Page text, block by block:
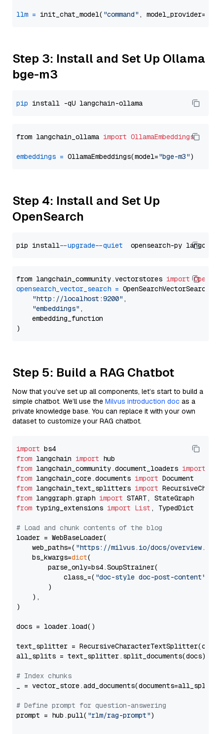
llm = init_chat_model( "command" , model_provider=
Step 3: Install and Set Up Ollama
bge-m3
pip
from langchain_ollama import OllamaEmbeddings
embeddings = OllamaEmbeddings(model="bge-m3"
Step 4: Install and Set Up
OpenSearch
pip install --upgrade --quiet
from langchain_community.vectorstores import
opensearch_vector_search = OpenSearchVectorSearch(
"http://localhost:9200" ,
"embeddings" ,
    embedding_function
Step 5: Build a RAG Chatbot
Now that you’ve set up all components, let’s start to build a
simple chatbot. We’ll use the Milvus introduction doc as a
private knowledge base. You can replace it with your own
dataset to customize your RAG chatbot.
import
from langchain import
from langchain_community.document_loaders import
from langchain_core.documents import
from langchain_text_splitters import
from langgraph.graph import
from typing_extensions import List , TypedDict
# Load and chunk contents of the blog
loader = WebBaseLoader(
    web_paths=(
"https://milvus.io/docs/overview.md"
    bs_kwargs=
dict(
        parse_only=bs4.SoupStrainer(
            class_=(
"doc-style doc-post-content"
        )
    ),
)
docs = loader.load()
text_splitter =
all_splits = text_splitter.split_documents(docs)
# Index chunks
_ = vector_store.add_documents(documents=all_splits)
# Define prompt for question-answering
prompt = hub.pull( "rlm/rag-prompt")